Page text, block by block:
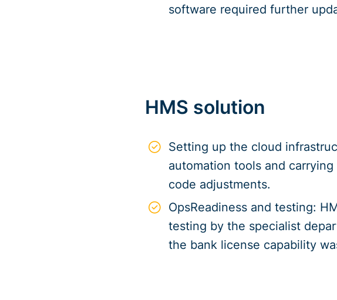
software required further
HMS solution
Setting up the cloud
automation tools and
code adjustments.
OpsReadiness and testing:
testing by the specialist
the bank license capability